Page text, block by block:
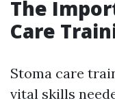
The
Care
Stoma care
vital skills